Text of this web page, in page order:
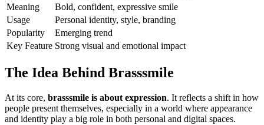
Meaning
Bold, confident, expressive smile
Usage
Personal identity, style, branding
Popularity
Emerging trend
Key Feature Strong visual and emotional impact
The Idea Behind Brasssmile
At its core, brasssmile is about expression. It reflects a shift in how
people present themselves, especially in a world where appearance
and identity play a big role in both personal and digital spaces.